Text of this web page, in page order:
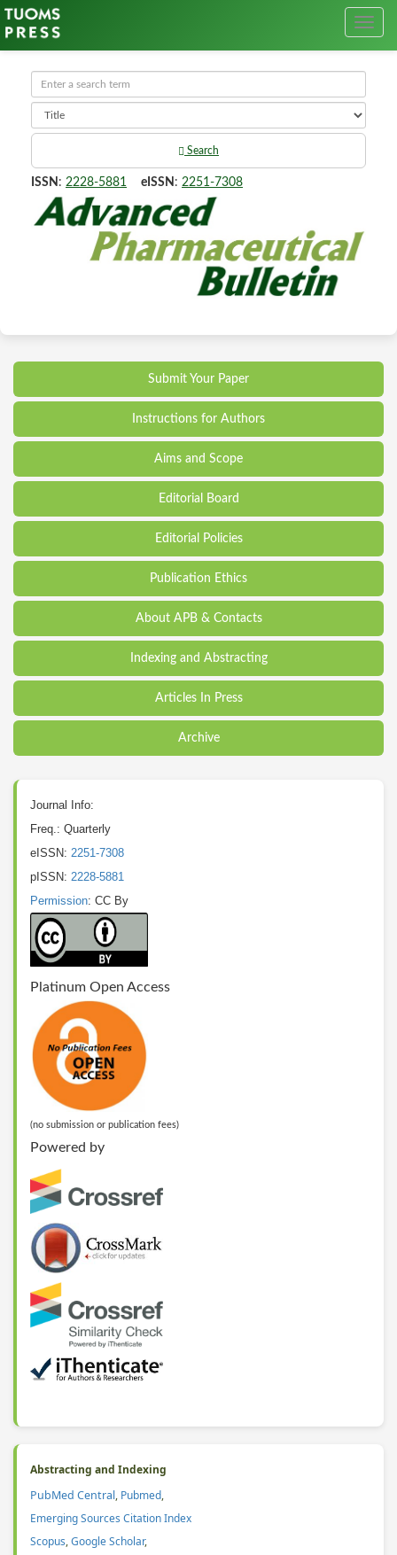
Search
ISSN : 2228-5881 eISSN : 2251-7308
Submit Your Paper
Instructions for Authors
Aims and Scope
Editorial Board
Editorial Policies
Publication Ethics
About APB & Contacts
Indexing and Abstracting
Articles In Press
Archive
Journal Info:
Freq.: Quarterly
eISSN: 2251-7308
pISSN: 2228-5881
Permission: CC By
Platinum Open Access
(no submission or publication fees)
Powered by
Abstracting and Indexing
PubMed Central, Pubmed,
Emerging Sources Citation Index
Scopus,Google Scholar,